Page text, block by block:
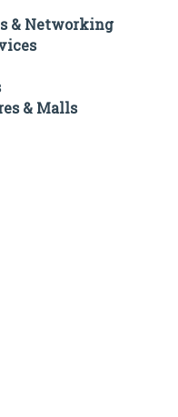
& Networking
& Malls